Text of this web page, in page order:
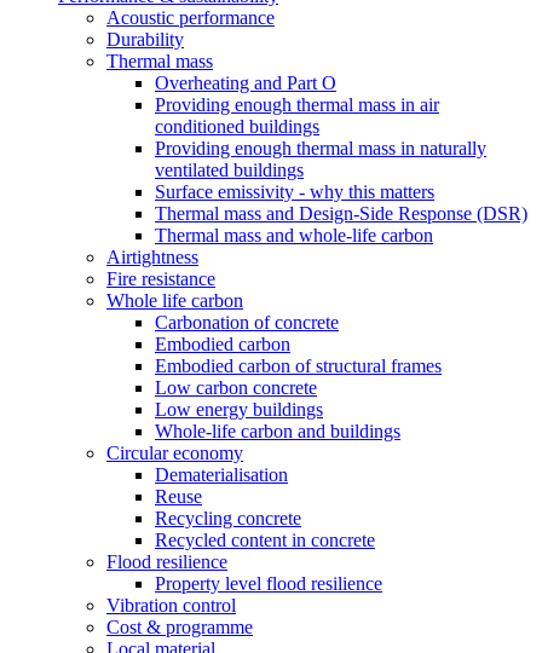
Acoustic performance
Durability
Thermal mass
Overheating and Part O
Providing enough thermal mass in air
conditioned buildings
Providing enough thermal mass in naturally
ventilated buildings
Surface emissivity - why this matters
Thermal mass and Design-Side Response (DSR)
Thermal mass and whole-life carbon
Airtightness
Fire resistance
Whole life carbon
Carbonation of concrete
Embodied carbon
Embodied carbon of structural frames
Low carbon concrete
Low energy buildings
Whole-life carbon and buildings
Circular economy
Dematerialisation
Reuse
Recycling concrete
Recycled content in concrete
Flood resilience
Property level flood resilience
Vibration control
Cost & programme
Local material